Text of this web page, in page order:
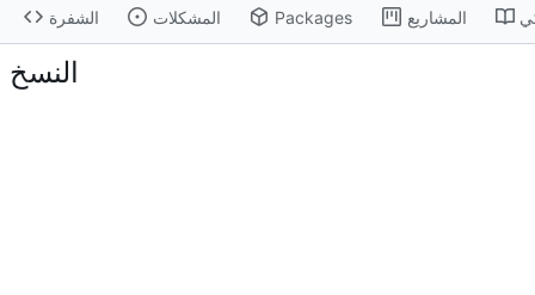
الشفرة المشكلات Packages المشاريع
النسخ